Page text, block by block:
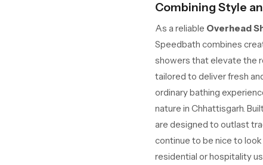
Combining Style
As a reliable Overhead
Speedbath combines
showers that elevate the
tailored to deliver fresh
ordinary bathing
nature in Chhattisgarh.
are designed to outlast
continue to be nice to
residential or hospitality